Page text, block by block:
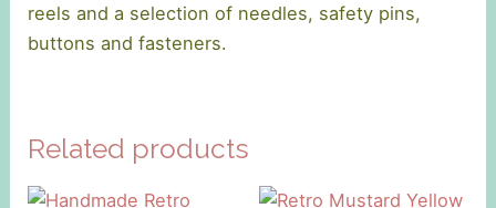
reels and a selection of needles, safety pins,
buttons and fasteners.
Related products